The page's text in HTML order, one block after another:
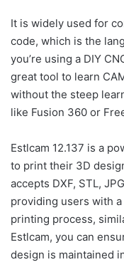
It is widely used for
code, which is the
you’re using a DIY
great tool to learn
without the steep
like Fusion 360 or
Estlcam 12.137 is a
to print their 3D
accepts DXF, STL,
providing users with
printing process,
Estlcam, you can
design is maintained